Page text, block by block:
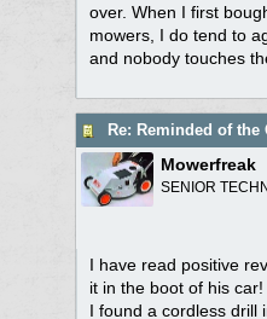
over. When I first
mowers, I do tend to
and nobody touches
Re: Reminded of
Mowerfreak
SENIOR
I have read positive
it in the boot of his car!
I found a cordless drill